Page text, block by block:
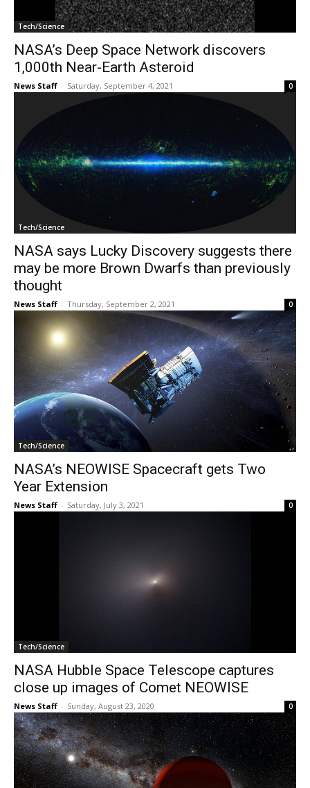
Tech/Science
NASA’s Deep Space Network discovers
1,000th Near-Earth Asteroid
News Staff - Saturday, September 4, 2021 0
Tech/Science
NASA says Lucky Discovery suggests there
may be more Brown Dwarfs than previously
thought
News Staff - Thursday, September 2, 2021 0
Tech/Science
NASA’s NEOWISE Spacecraft gets Two
Year Extension
News Staff - Saturday, July 3, 2021 0
Tech/Science
NASA Hubble Space Telescope captures
close up images of Comet NEOWISE
News Staff - Sunday, August 23, 2020 0